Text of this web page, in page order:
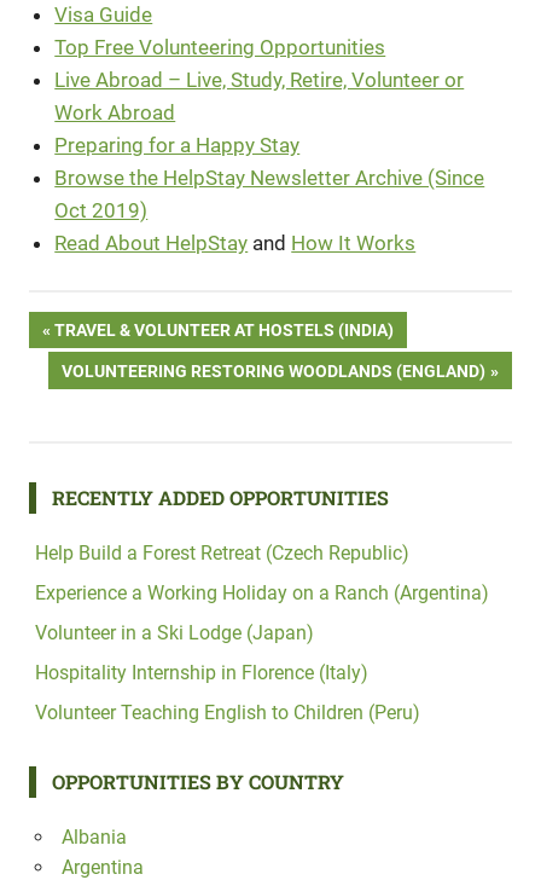
Visa Guide
Top Free Volunteering Opportunities
Live Abroad – Live, Study, Retire, Volunteer or
Work Abroad
Preparing for a Happy Stay
Browse the HelpStay Newsletter Archive (Since
Oct 2019)
Read About HelpStay and How It Works
Post
navigation
PREVIOUS
POST:
TRAVEL & VOLUNTEER AT HOSTELS (INDIA)
NEXT
VOLUNTEERING RESTORING WOODLANDS (ENGLAND)
RECENTLY ADDED OPPORTUNITIES
Help Build a Forest Retreat (Czech Republic)
Experience a Working Holiday on a Ranch (Argentina)
Volunteer in a Ski Lodge (Japan)
Hospitality Internship in Florence (Italy)
Volunteer Teaching English to Children (Peru)
OPPORTUNITIES BY COUNTRY
Albania
Argentina